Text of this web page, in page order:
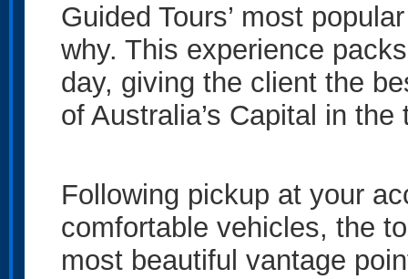
Guided Tours’ most
why. This experience
day, giving the client the
of Australia’s Capital in the
Following pickup at your
comfortable vehicles, the
most beautiful vantage